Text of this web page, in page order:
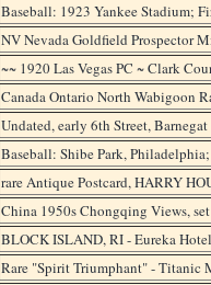
Baseball: 1923 Yankee Stadium;
NV Nevada Goldfield Prospector
~~ 1920 Las Vegas PC ~ Clark
Canada Ontario North Wabigoon
Undated, early 6th Street,
Baseball: Shibe Park,
rare Antique Postcard, HARRY
China 1950s Chongqing Views,
BLOCK ISLAND, RI - Eureka
Rare "Spirit Triumphant" - Titanic